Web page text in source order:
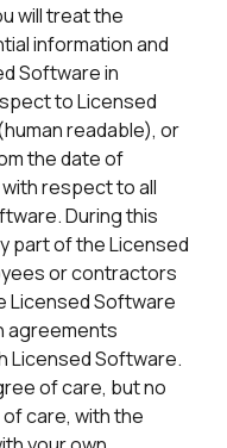
will treat the
information and
Software in
to Licensed
readable), or
the date of
respect to all
During this
part of the Licensed
or contractors
Licensed Software
agreements
Licensed Software.
of care, but no
care, with the